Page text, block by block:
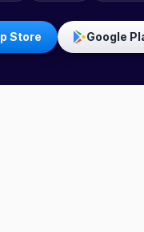
Store Google